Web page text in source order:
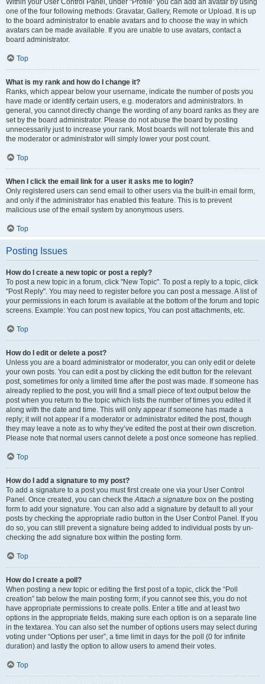
Within your User Control Panel, under “Profile” you can add an avatar by using
one of the four following methods: Gravatar, Gallery, Remote or Upload. It is up
to the board administrator to enable avatars and to choose the way in which
avatars can be made available. If you are unable to use avatars, contact a
board administrator.
Top
What is my rank and how do I change it?
Ranks, which appear below your username, indicate the number of posts you
have made or identify certain users, e.g. moderators and administrators. In
general, you cannot directly change the wording of any board ranks as they are
set by the board administrator. Please do not abuse the board by posting
unnecessarily just to increase your rank. Most boards will not tolerate this and
the moderator or administrator will simply lower your post count.
Top
When I click the email link for a user it asks me to login?
Only registered users can send email to other users via the built-in email form,
and only if the administrator has enabled this feature. This is to prevent
malicious use of the email system by anonymous users.
Top
Posting Issues
How do I create a new topic or post a reply?
To post a new topic in a forum, click "New Topic". To post a reply to a topic, click
"Post Reply". You may need to register before you can post a message. A list of
your permissions in each forum is available at the bottom of the forum and topic
screens. Example: You can post new topics, You can post attachments, etc.
Top
How do I edit or delete a post?
Unless you are a board administrator or moderator, you can only edit or delete
your own posts. You can edit a post by clicking the edit button for the relevant
post, sometimes for only a limited time after the post was made. If someone has
already replied to the post, you will find a small piece of text output below the
post when you return to the topic which lists the number of times you edited it
along with the date and time. This will only appear if someone has made a
reply; it will not appear if a moderator or administrator edited the post, though
they may leave a note as to why they’ve edited the post at their own discretion.
Please note that normal users cannot delete a post once someone has replied.
Top
How do I add a signature to my post?
To add a signature to a post you must first create one via your User Control
Panel. Once created, you can check theAttach a signature box on the posting
form to add your signature. You can also add a signature by default to all your
posts by checking the appropriate radio button in the User Control Panel. If you
do so, you can still prevent a signature being added to individual posts by un-
checking the add signature box within the posting form.
Top
How do I create a poll?
When posting a new topic or editing the first post of a topic, click the “Poll
creation” tab below the main posting form; if you cannot see this, you do not
have appropriate permissions to create polls. Enter a title and at least two
options in the appropriate fields, making sure each option is on a separate line
in the textarea. You can also set the number of options users may select during
voting under “Options per user”, a time limit in days for the poll (0 for infinite
duration) and lastly the option to allow users to amend their votes.
Top